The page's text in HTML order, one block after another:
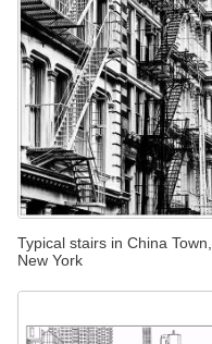
Typical stairs in China Town,
New York